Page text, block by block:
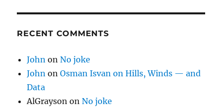
RECENT COMMENTS
John onNo joke
John onOsman Isvan on Hills, Winds — and
Data
AlGrayson onNo joke